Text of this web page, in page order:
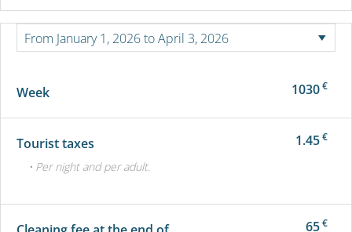
Week 1030€
Tourist taxes 1.45€
• Per night and per adult.
65€